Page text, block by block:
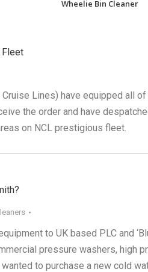
Wheelie Bin Cleaner
Fleet
Lines) have equipped all
the order and have
on NCL prestigious fleet.
to UK based PLC and
pressure washers, high
to purchase a new cold